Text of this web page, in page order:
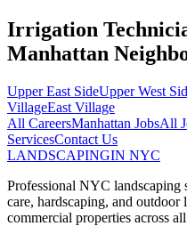
Irrigation
Manhattan
Upper East SideUpper West
VillageEast Village
All CareersManhattan JobsAll
ServicesContact Us
LANDSCAPINGIN NYC
Professional NYC
care, hardscaping, and
commercial properties across